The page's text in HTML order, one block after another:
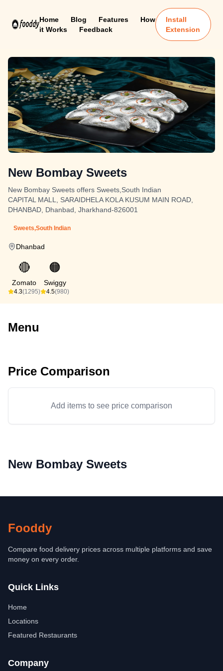
Home Blog Features
How
it Works
Feedback
Install
Extension
New Bombay Sweets
New Bombay Sweets offers Sweets,South Indian
CAPITAL MALL, SARAIDHELA KOLA KUSUM MAIN ROAD,
DHANBAD, Dhanbad, Jharkhand-826001
Sweets,South Indian
Dhanbad
🔴
Zomato
4.3(1295)
🟠
Swiggy
4.5(980)
Menu
Price Comparison
Add items to see price comparison
New Bombay Sweets
Fooddy
Compare food delivery prices across multiple platforms and save
money on every order.
Quick Links
Home
Locations
Featured Restaurants
Company